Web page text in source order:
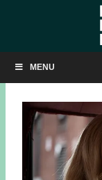
MENU
HIFF30: FIVE
AUGUST 12, 2022